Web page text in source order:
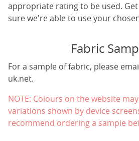
appropriate rating to be used.
sure we're able to use your
Fabric
For a sample of fabric, please
uk.net.
NOTE: Colours on the website
variations shown by device
recommend ordering a sample